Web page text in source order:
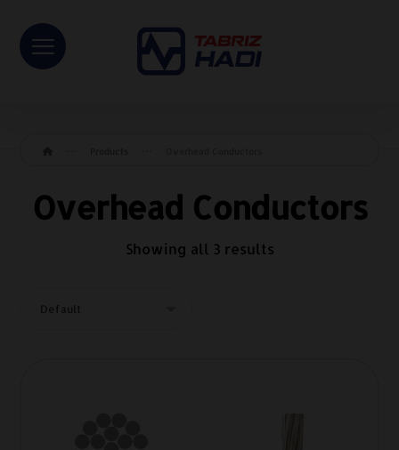
Overhead Conductors
Showing all 3 results